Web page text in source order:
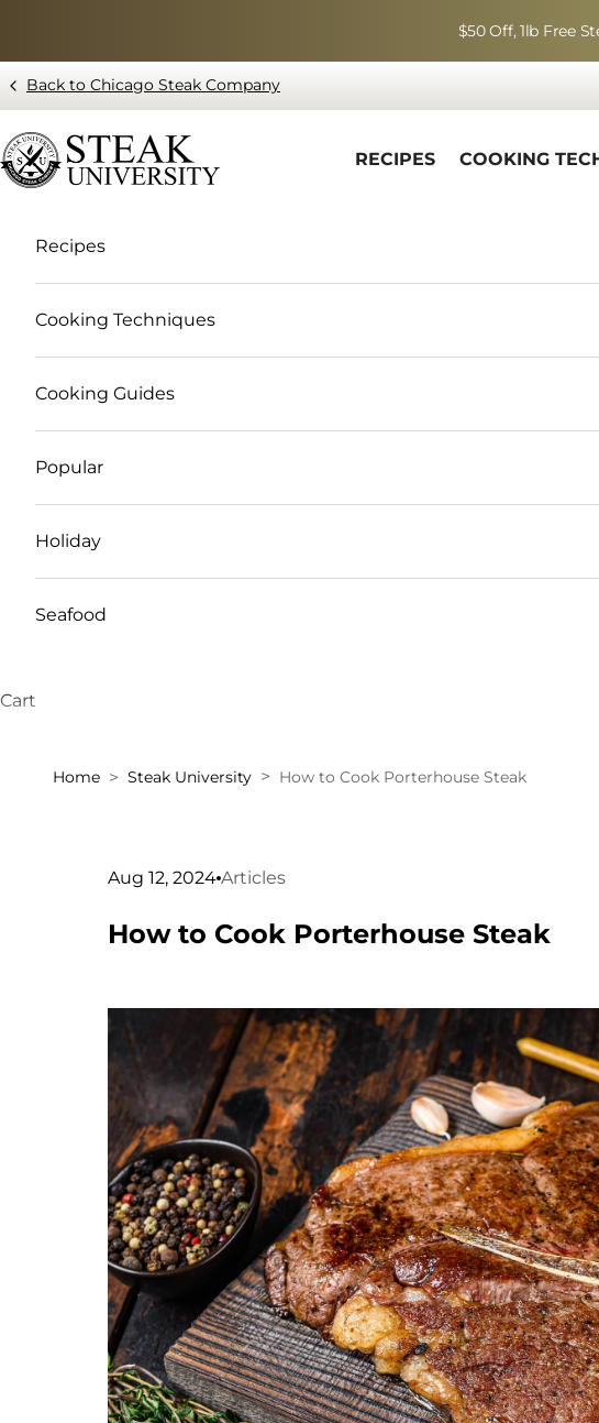
$50 Off, 1lb Free
Back to Chicago Steak Company
Blog page - Chicago Steak Company
RECIPES COOKING
Recipes
Cooking Techniques
Cooking Guides
Popular
Holiday
Seafood
Cart
Home Steak University How to Cook Porterhouse Steak
Aug 12, 2024 Articles
How to Cook Porterhouse Steak